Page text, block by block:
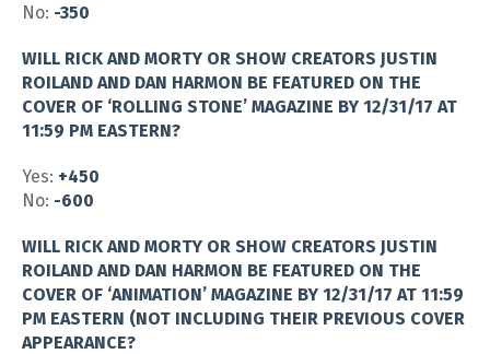
No: -350
WILL RICK AND MORTY OR SHOW CREATORS JUSTIN
ROILAND AND DAN HARMON BE FEATURED ON THE
COVER OF ‘ROLLING STONE’ MAGAZINE BY 12/31/17 AT
11:59 PM EASTERN?
Yes: +450
No: -600
WILL RICK AND MORTY OR SHOW CREATORS JUSTIN
ROILAND AND DAN HARMON BE FEATURED ON THE
COVER OF ‘ANIMATION’ MAGAZINE BY 12/31/17 AT 11:59
PM EASTERN (NOT INCLUDING THEIR PREVIOUS COVER
APPEARANCE?